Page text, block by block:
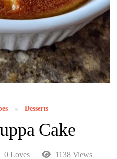
Desserts
Cake
0 Loves 1138 Views